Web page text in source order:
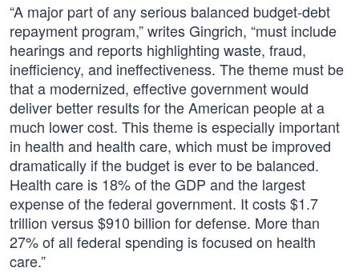
“A major part of any serious balanced budget-debt
repayment program,” writes Gingrich, “must include
hearings and reports highlighting waste, fraud,
inefficiency, and ineffectiveness. The theme must be
that a modernized, effective government would
deliver better results for the American people at a
much lower cost. This theme is especially important
in health and health care, which must be improved
dramatically if the budget is ever to be balanced.
Health care is 18% of the GDP and the largest
expense of the federal government. It costs $1.7
trillion versus $910 billion for defense. More than
27% of all federal spending is focused on health
care.”